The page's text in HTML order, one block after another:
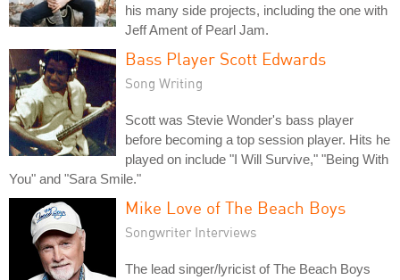
his many side projects, including the one with
Jeff Ament of Pearl Jam.
Bass Player Scott Edwards
Song Writing
Scott was Stevie Wonder's bass player
before becoming a top session player. Hits he
played on include "I Will Survive," "Being With
You" and "Sara Smile."
Mike Love of The Beach Boys
Songwriter Interviews
The lead singer/lyricist of The Beach Boys